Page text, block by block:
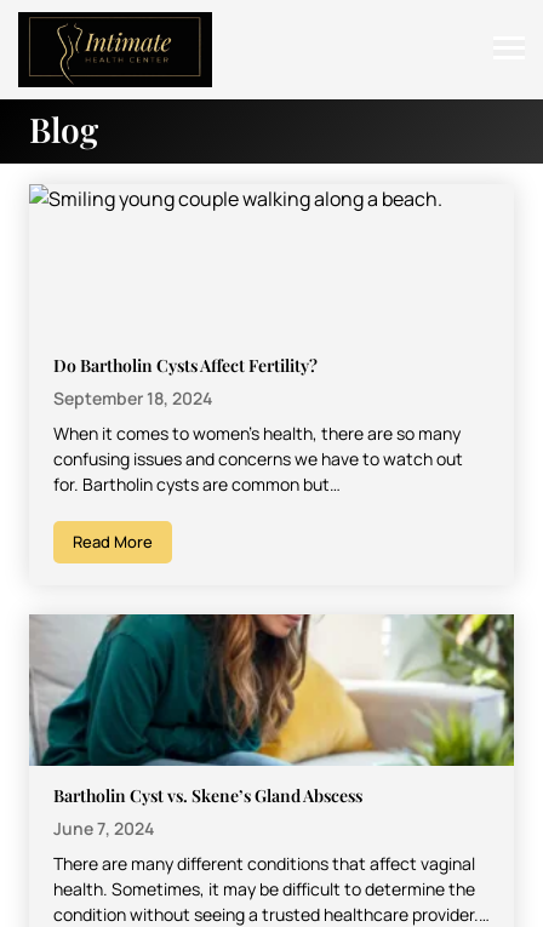
ABOUT
SERVICES
Blog
Do Bartholin Cysts Affect Fertility?
September 18, 2024
When it comes to women’s health, there are so many
confusing issues and concerns we have to watch out
for. Bartholin cysts are common but…
Read More
Bartholin Cyst vs. Skene’s Gland Abscess
June 7, 2024
There are many different conditions that affect vaginal
health. Sometimes, it may be difficult to determine the
condition without seeing a trusted healthcare provider.